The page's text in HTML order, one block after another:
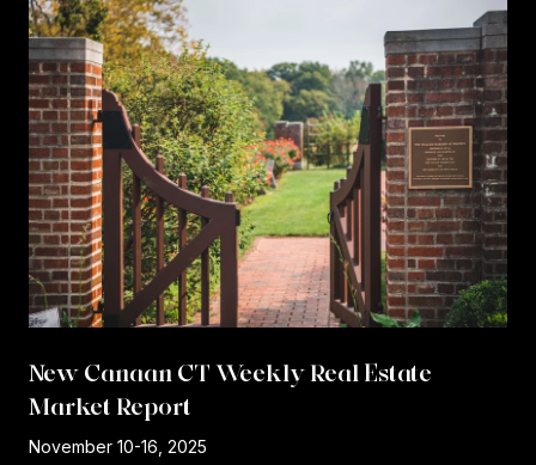
New Canaan CT Weekly Real Estate
Market Report
November 10-16, 2025